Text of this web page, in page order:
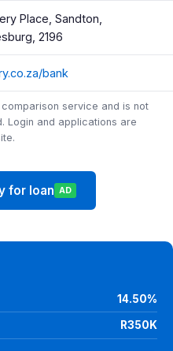
Place, Sandton,
2196
bank
service and is not
Login and applications are
for loan AD
14.50%
R350K